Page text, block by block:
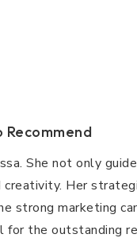
Recommend
She not only
Her
strong marketing
the outstanding